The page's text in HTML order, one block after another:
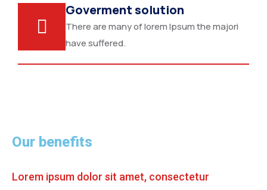
Goverment solution
There are many of lorem Ipsum the majori
have suffered.
Our benefits
Lorem ipsum dolor sit amet, consectetur